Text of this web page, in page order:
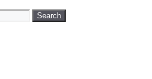
Search